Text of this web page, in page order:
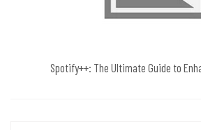
Spotify++: The Ultimate Guide to